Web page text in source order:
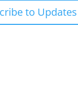
to Updates